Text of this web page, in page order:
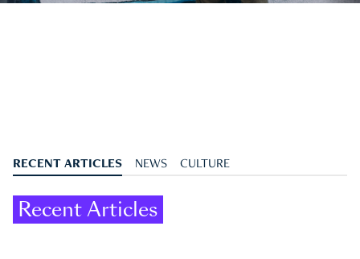
RECENT ARTICLES NEWS CULTURE
Recent Articles